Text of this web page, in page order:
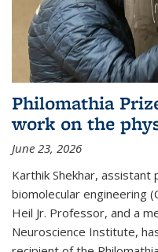
Philomathia
work on the
June 23, 2026
Karthik Shekhar,
biomolecular engineering
Heil Jr. Professor, and a
Neuroscience Institute,